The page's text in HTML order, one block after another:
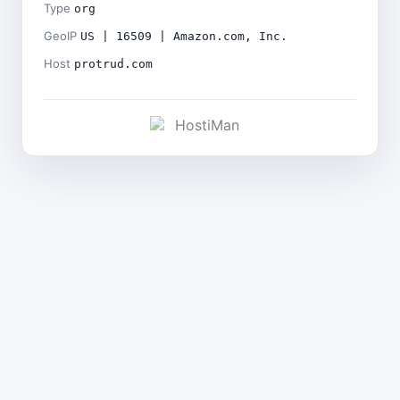
Type org
GeoIP US | 16509 | Amazon.com, Inc.
Host protrud.com